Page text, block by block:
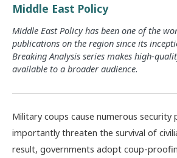
Middle East Policy
Middle East Policy has been one of the
publications on the region since its
Breaking Analysis series makes high-
available to a broader audience.
Military coups cause numerous
importantly threaten the survival of
result, governments adopt coup-